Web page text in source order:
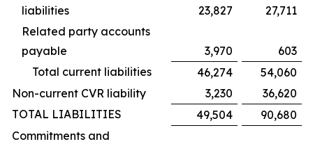
liabilities
23,827
27,711
Related party accounts
payable
3,970
603
Total current liabilities
46,274
54,060
Non-current CVR liability
3,230
36,620
TOTAL LIABILITIES
49,504
90,680
Commitments and